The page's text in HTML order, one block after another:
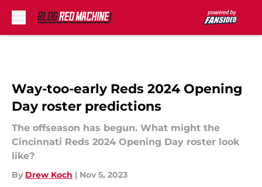
Way-too-early Reds 2024 Opening
Day roster predictions
The offseason has begun. What might the
Cincinnati Reds 2024 Opening Day roster look
like?
By Drew Koch | Nov 5, 2023